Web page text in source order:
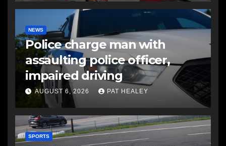
NEWS
Police charge man with
assaulting police officer,
impaired driving
AUGUST 6, 2026 PAT HEALEY
SPORTS